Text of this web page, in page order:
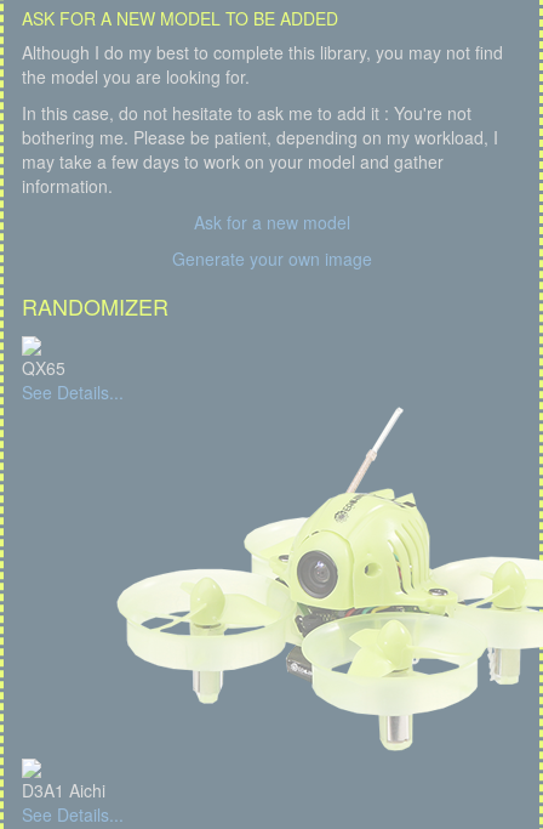
ASK FOR A NEW MODEL TO BE ADDED
Although I do my best to complete this library, you may not find
the model you are looking for.
In this case, do not hesitate to ask me to add it : You're not
bothering me. Please be patient, depending on my workload, I
may take a few days to work on your model and gather
information.
Ask for a new model
Generate your own image
RANDOMIZER
QX65
See Details...
D3A1 Aichi
See Details...